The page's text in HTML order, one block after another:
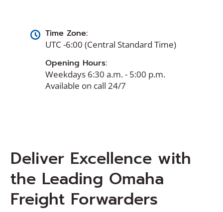
Time Zone:
UTC -6:00 (Central Standard Time)
Opening Hours:
Weekdays 6:30 a.m. - 5:00 p.m.
Available on call 24/7
Deliver Excellence with
the Leading Omaha
Freight Forwarders